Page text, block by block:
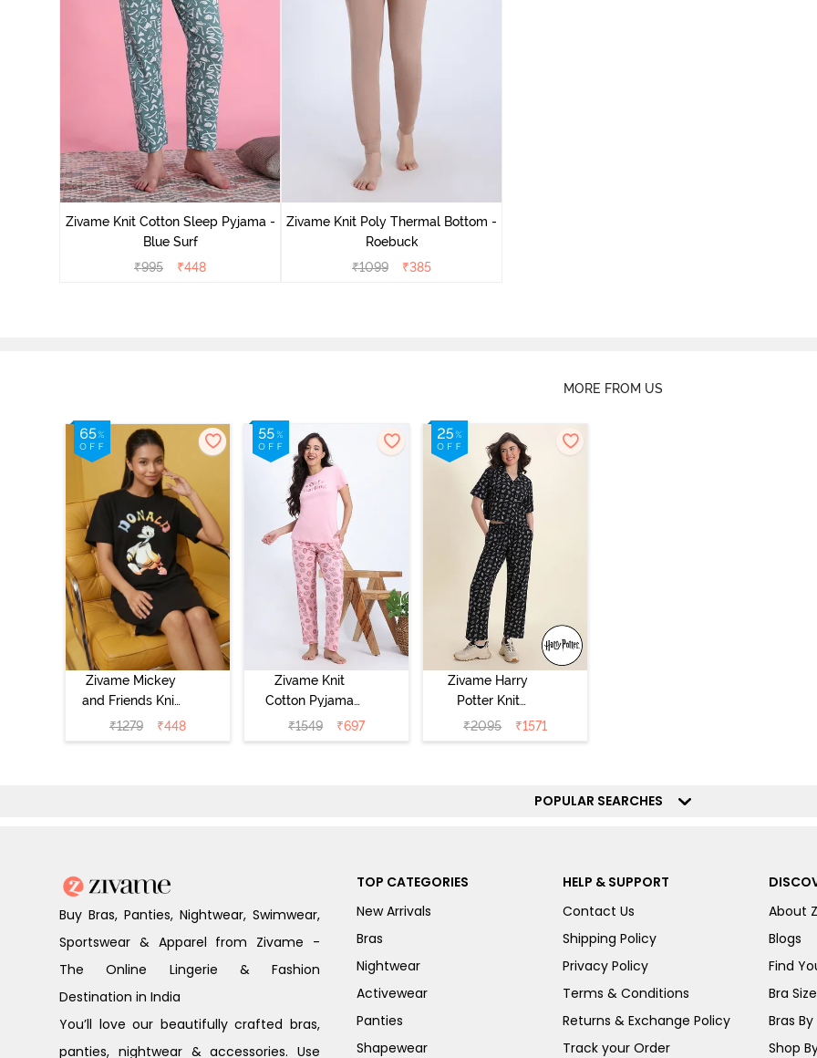
Zivame Knit Cotton Sleep Pyjama -
Blue Surf
₹995 ₹448
Zivame Knit Poly Thermal Bottom -
Roebuck
₹1099 ₹385
MORE FROM US
Zivame Mickey
and Friends Knit
Cotton
Loungewear
₹1279 ₹448
Zivame Knit
Cotton Pyjama
Set - Tickled
Pink
₹1549 ₹697
Zivame Harry
Potter Knit
Cotton
Loungewear Set
₹2095 ₹1571
POPULAR SEARCHES
Buy Bras, Panties, Nightwear, Swimwear,
Sportswear & Apparel from Zivame -
The Online Lingerie & Fashion
Destination in India
You’ll love our beautifully crafted bras,
panties, nightwear & accessories. Use
TOP CATEGORIES
New Arrivals
Bras
Nightwear
Activewear
Panties
Shapewear
HELP & SUPPORT
Contact Us
Shipping Policy
Privacy Policy
Terms & Conditions
Returns & Exchange Policy
Track your Order
About
Blogs
Find
Bra
Bras By
Shop